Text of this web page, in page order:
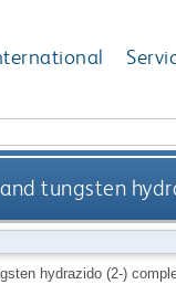
tungsten
hydrazido (2-)